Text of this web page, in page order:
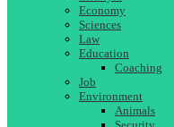
Economy
Sciences
Law
Education
Coaching
Job
Environment
Animals